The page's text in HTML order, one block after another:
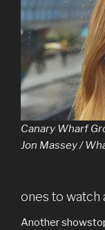
Canary Wharf
Jon Massey /
ones to watch
Another